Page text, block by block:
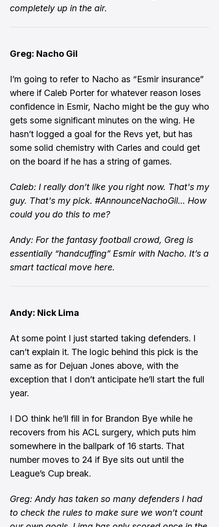
completely up in the air.
Greg: Nacho Gil
I’m going to refer to Nacho as “Esmir insurance”
where if Caleb Porter for whatever reason loses
confidence in Esmir, Nacho might be the guy who
gets some significant minutes on the wing. He
hasn’t logged a goal for the Revs yet, but has
some solid chemistry with Carles and could get
on the board if he has a string of games.
Caleb: I really don’t like you right now. That's my
guy. That's my pick. #AnnounceNachoGil… How
could you do this to me?
Andy: For the fantasy football crowd, Greg is
essentially “handcuffing” Esmir with Nacho. It’s a
smart tactical move here.
Andy: Nick Lima
At some point I just started taking defenders. I
can’t explain it. The logic behind this pick is the
same as for Dejuan Jones above, with the
exception that I don’t anticipate he’ll start the full
year.
I DO think he’ll fill in for Brandon Bye while he
recovers from his ACL surgery, which puts him
somewhere in the ballpark of 16 starts. That
number moves to 24 if Bye sits out until the
League’s Cup break.
Greg: Andy has taken so many defenders I had
to check the rules to make sure we won’t count